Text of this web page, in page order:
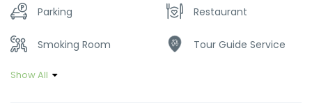
Parking Restaurant
Smoking Room Tour Guide Service
Show All